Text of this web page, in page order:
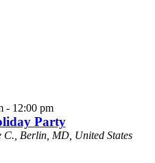
- 12:00 pm
Party
C., Berlin, MD, United States